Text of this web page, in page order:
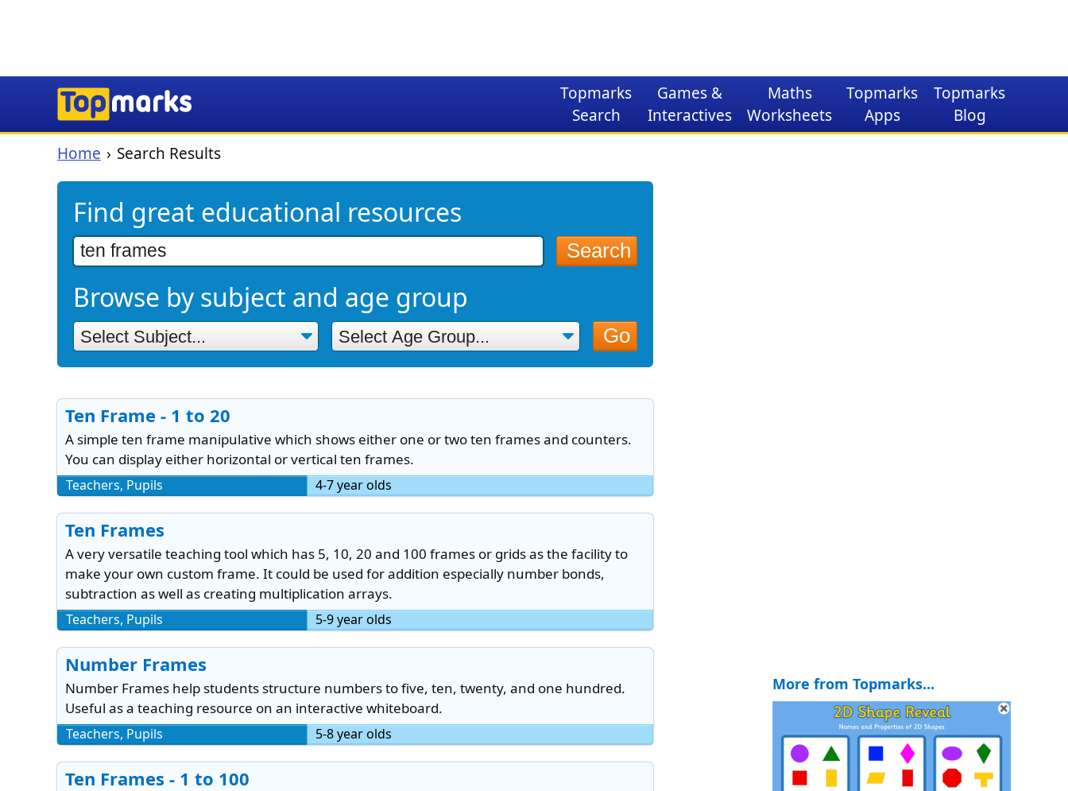
Topmarks
Search
Games &
Interactives
Maths
Worksheets
Topmarks
Apps
Topmarks
Blog
Home
Search Results
Find great educational resources
Search
Browse by subject and age group
Go
Ten Frame - 1 to 20
A simple ten frame manipulative which shows either one or two ten frames and counters.
You can display either horizontal or vertical ten frames.
4-7 year olds
Teachers, Pupils
Ten Frames
A very versatile teaching tool which has 5, 10, 20 and 100 frames or grids as the facility to
make your own custom frame. It could be used for addition especially number bonds,
subtraction as well as creating multiplication arrays.
5-9 year olds
Teachers, Pupils
Number Frames
Number Frames help students structure numbers to five, ten, twenty, and one hundred.
Useful as a teaching resource on an interactive whiteboard.
5-8 year olds
Teachers, Pupils
Ten Frames - 1 to 100
More from Topmarks...